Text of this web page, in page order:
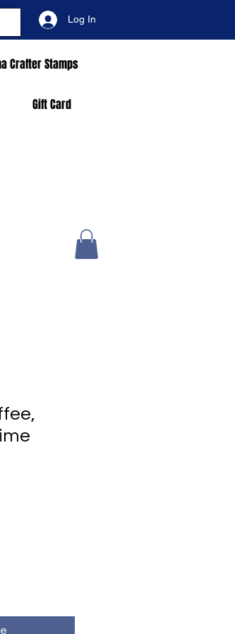
Log In
Crafter Stamps
Gift Card